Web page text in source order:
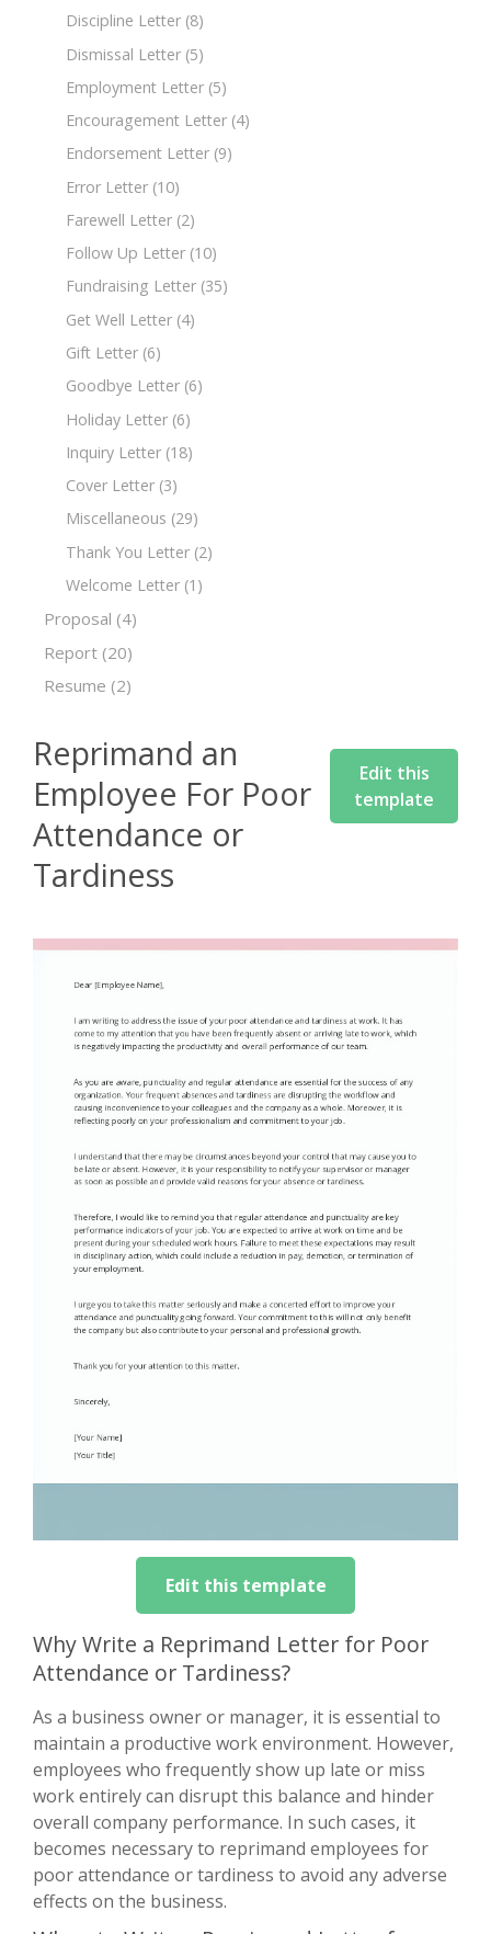
Discipline Letter (8)
Dismissal Letter (5)
Employment Letter (5)
Encouragement Letter (4)
Endorsement Letter (9)
Error Letter (10)
Farewell Letter (2)
Follow Up Letter (10)
Fundraising Letter (35)
Get Well Letter (4)
Gift Letter (6)
Goodbye Letter (6)
Holiday Letter (6)
Inquiry Letter (18)
Cover Letter (3)
Miscellaneous (29)
Thank You Letter (2)
Welcome Letter (1)
Proposal (4)
Report (20)
Resume (2)
Reprimand an
Employee For Poor
Attendance or
Tardiness
Edit this
template
Edit this template
Why Write a Reprimand Letter for Poor
Attendance or Tardiness?
As a business owner or manager, it is essential to
maintain a productive work environment. However,
employees who frequently show up late or miss
work entirely can disrupt this balance and hinder
overall company performance. In such cases, it
becomes necessary to reprimand employees for
poor attendance or tardiness to avoid any adverse
effects on the business.